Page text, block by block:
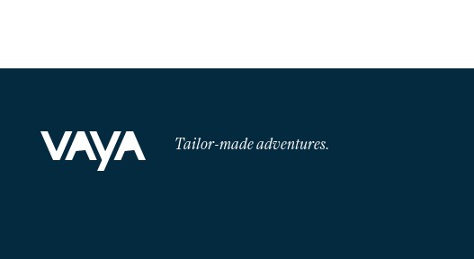
Tailor-made adventures.